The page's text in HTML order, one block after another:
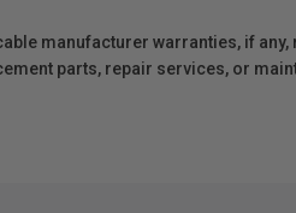
manufacturer warranties, if
parts, repair services, or